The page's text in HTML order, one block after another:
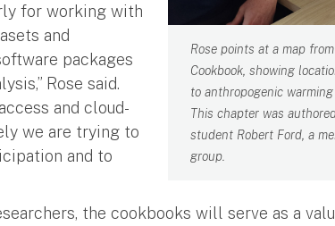
Rose points at a map
Cookbook, showing
to anthropogenic
This chapter was
student Robert Ford, a
group.
for working with
and
packages
Rose said.
and cloud-
we are trying to
and to
the cookbooks will serve as a